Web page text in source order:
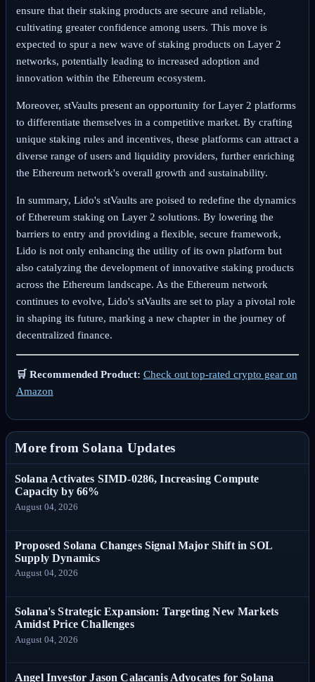
ensure that their staking products are secure and reliable,
cultivating greater confidence among users. This move is
expected to spur a new wave of staking products on Layer 2
networks, potentially leading to increased adoption and
innovation within the Ethereum ecosystem.
Moreover, stVaults present an opportunity for Layer 2 platforms
to differentiate themselves in a competitive market. By crafting
unique staking rules and incentives, these platforms can attract a
diverse range of users and liquidity providers, further enriching
the Ethereum network's overall growth and sustainability.
In summary, Lido's stVaults are poised to redefine the dynamics
of Ethereum staking on Layer 2 solutions. By lowering the
barriers to entry and providing a flexible, secure framework,
Lido is not only enhancing the utility of its own platform but
also catalyzing the development of innovative staking products
across the Ethereum landscape. As the Ethereum network
continues to evolve, Lido's stVaults are set to play a pivotal role
in shaping its future, marking a new chapter in the journey of
decentralized finance.
🛒 Recommended Product: Check out top-rated crypto gear on
Amazon
More from Solana Updates
Solana Activates SIMD-0286, Increasing Compute
Capacity by 66%
August 04, 2026
Proposed Solana Changes Signal Major Shift in SOL
Supply Dynamics
August 04, 2026
Solana's Strategic Expansion: Targeting New Markets
Amidst Price Challenges
August 04, 2026
Angel Investor Jason Calacanis Advocates for Solana